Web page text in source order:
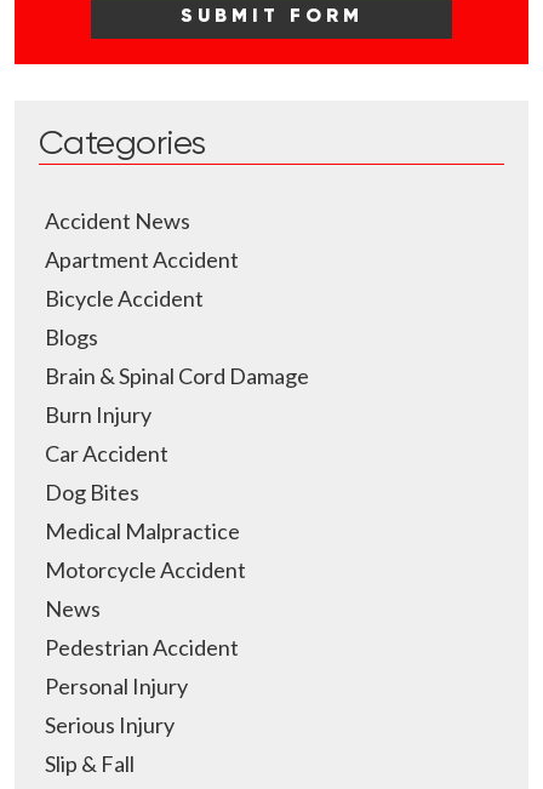
Categories
Accident News
Apartment Accident
Bicycle Accident
Blogs
Brain & Spinal Cord Damage
Burn Injury
Car Accident
Dog Bites
Medical Malpractice
Motorcycle Accident
News
Pedestrian Accident
Personal Injury
Serious Injury
Slip & Fall